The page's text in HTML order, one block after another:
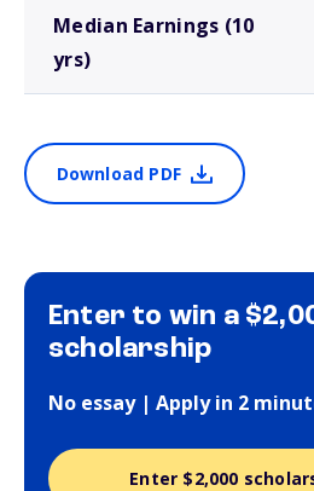
Median Earnings (10
yrs)
Download PDF
Enter to win a
scholarship
No essay | Apply in 2
Enter $2,000